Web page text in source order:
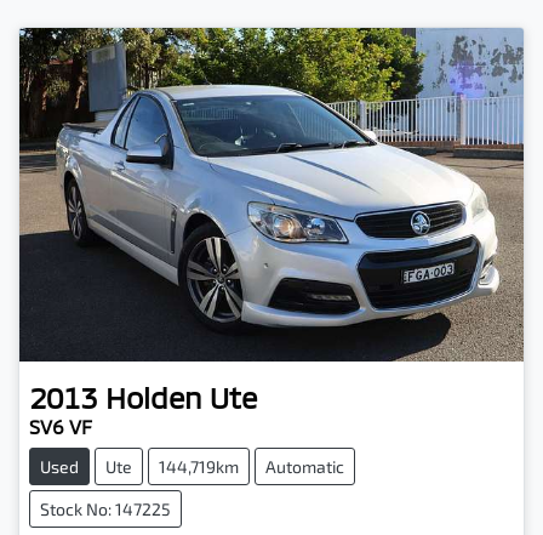
2013 Holden Ute
SV6 VF
Used Ute 144,719km Automatic
Stock No: 147225